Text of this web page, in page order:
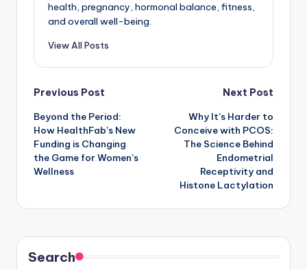
health, pregnancy, hormonal balance, fitness,
and overall well-being.
View All Posts
Post
navigation
Previous Post
Beyond the Period:
How HealthFab’s New
Funding is Changing
the Game for Women’s
Wellness
Next Post
Why It’s Harder to
Conceive with PCOS:
The Science Behind
Endometrial
Receptivity and
Histone Lactylation
Search